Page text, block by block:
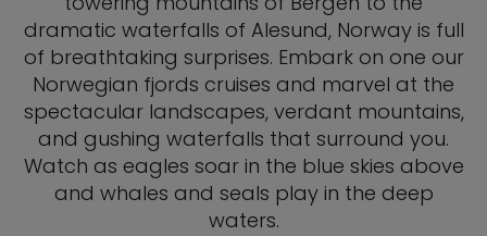
dramatic waterfalls of Alesund, Norway is full
of breathtaking surprises. Embark on one our
Norwegian fjords cruises and marvel at the
spectacular landscapes, verdant mountains,
and gushing waterfalls that surround you.
Watch as eagles soar in the blue skies above
and whales and seals play in the deep
waters.